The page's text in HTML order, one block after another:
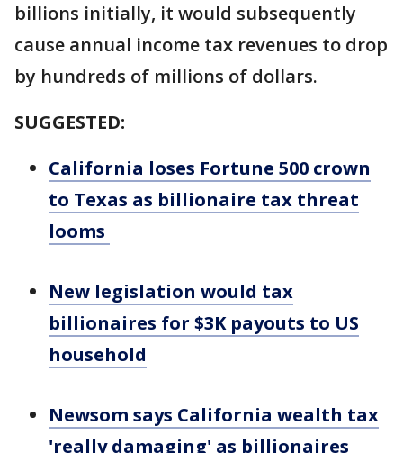
billions initially, it would subsequently
cause annual income tax revenues to drop
by hundreds of millions of dollars.
SUGGESTED:
California loses Fortune 500 crown
to Texas as billionaire tax threat
looms
New legislation would tax
billionaires for $3K payouts to US
household
Newsom says California wealth tax
'really damaging' as billionaires